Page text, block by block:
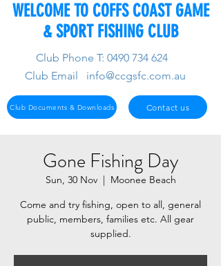
WELCOME TO COFFS COAST GAME
& SPORT FISHING CLUB
Club Phone T: 0490 734 624
Club Email info@ccgsfc.com.au
Club Documents & Downloads Contact us
Gone Fishing Day
Sun, 30 Nov
  |
Moonee Beach
Come and try fishing, open to all, general
public, members, families etc. All gear
supplied.